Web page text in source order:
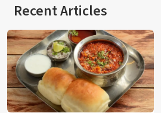
Recent Articles